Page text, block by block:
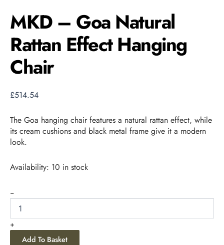
MKD – Goa Natural
Rattan Effect Hanging
Chair
£514.54
The Goa hanging chair features a natural rattan effect, while
its cream cushions and black metal frame give it a modern
look.
Availability: 10 in stock
-
+
Add To Basket